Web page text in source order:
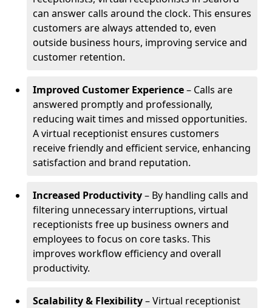
can answer calls around the clock. This ensures
customers are always attended to, even
outside business hours, improving service and
customer retention.
Improved Customer Experience– Calls are
answered promptly and professionally,
reducing wait times and missed opportunities.
A virtual receptionist ensures customers
receive friendly and efficient service, enhancing
satisfaction and brand reputation.
Increased Productivity– By handling calls and
filtering unnecessary interruptions, virtual
receptionists free up business owners and
employees to focus on core tasks. This
improves workflow efficiency and overall
productivity.
Scalability & Flexibility– Virtual receptionist